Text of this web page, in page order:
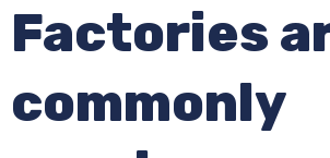
Factories
commonly